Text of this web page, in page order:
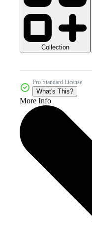
Collection
Pro Standard License
What's This?
More Info